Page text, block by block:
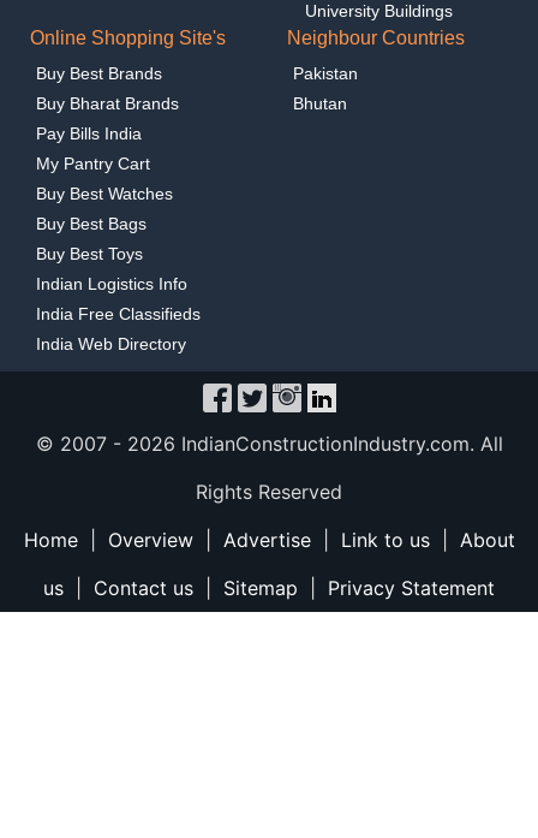
University Buildings
Online Shopping Site's
Buy Best Brands
Buy Bharat Brands
Pay Bills India
My Pantry Cart
Buy Best Watches
Buy Best Bags
Buy Best Toys
Indian Logistics Info
India Free Classifieds
India Web Directory
Neighbour Countries
Pakistan
Bhutan
© 2007 - 2026 IndianConstructionIndustry.com. All
Rights Reserved
Home| Overview| Advertise| Link to us| About
us
Contact us Sitemap Privacy Statement